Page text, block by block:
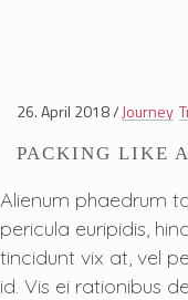
26. April 2018 Journey
PACKING LIKE
Alienum phaedrum
pericula euripidis,
tincidunt vix at, vel
id. Vis ei rationibus